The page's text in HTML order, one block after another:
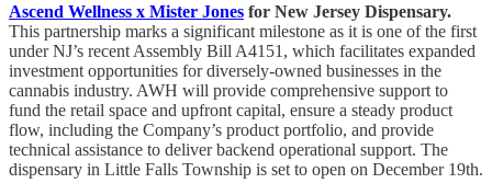
Ascend Wellness x Mister Jones for New Jersey Dispensary.
This partnership marks a significant milestone as it is one of the first
under NJ’s recent Assembly Bill A4151, which facilitates expanded
investment opportunities for diversely-owned businesses in the
cannabis industry. AWH will provide comprehensive support to
fund the retail space and upfront capital, ensure a steady product
flow, including the Company’s product portfolio, and provide
technical assistance to deliver backend operational support. The
dispensary in Little Falls Township is set to open on December 19th.